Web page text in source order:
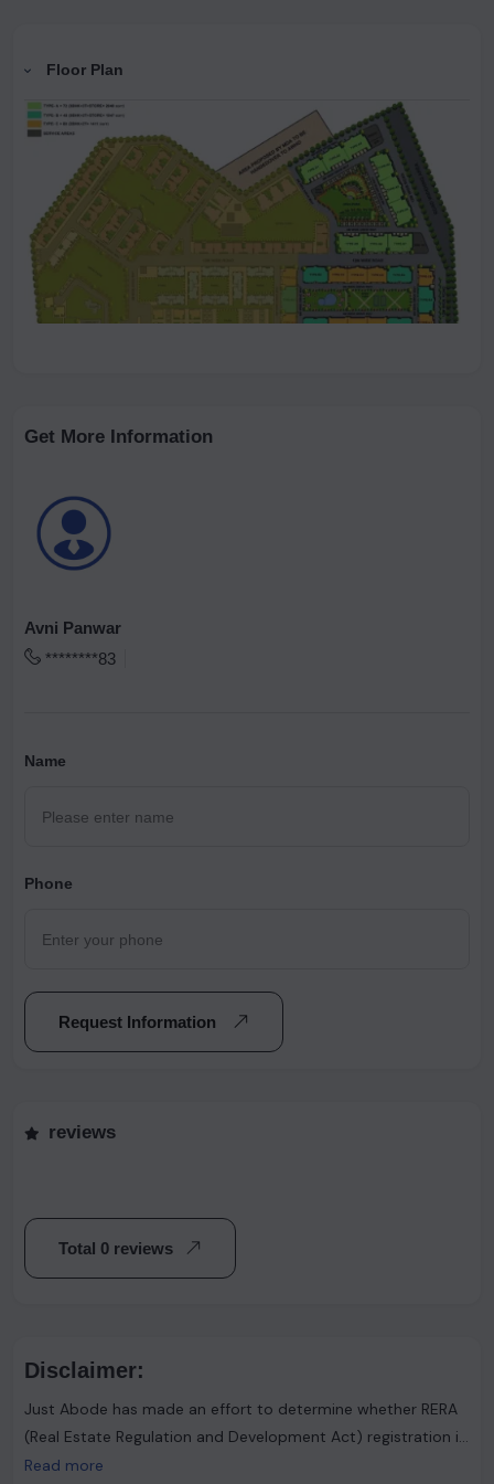
Floor Plan
Get More Information
Avni Panwar
********83
Name
Phone
Request Information
reviews
Total 0 reviews
Disclaimer:
Just Abode has made an effort to determine whether RERA
(Real Estate Regulation and Development Act) registration is
required. However, it's important to note that the advertiser
Read more